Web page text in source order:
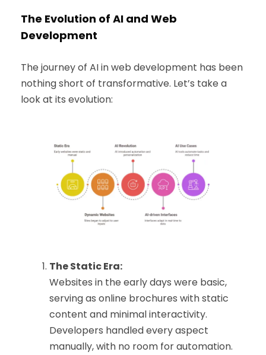
The Evolution of AI and Web
Development
The journey of AI in web development has been
nothing short of transformative. Let’s take a
look at its evolution:
The Static Era:
Websites in the early days were basic,
serving as online brochures with static
content and minimal interactivity.
Developers handled every aspect
manually, with no room for automation.